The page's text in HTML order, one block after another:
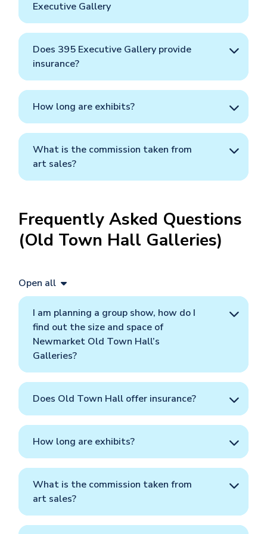
Executive Gallery
Does 395 Executive Gallery provide
insurance?
How long are exhibits?
What is the commission taken from
art sales?
Frequently Asked Questions
(Old Town Hall Galleries)
Open all
I am planning a group show, how do I
find out the size and space of
Newmarket Old Town Hall’s
Galleries?
Does Old Town Hall offer insurance?
How long are exhibits?
What is the commission taken from
art sales?